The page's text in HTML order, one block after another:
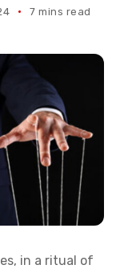
7 mins read
in a ritual of